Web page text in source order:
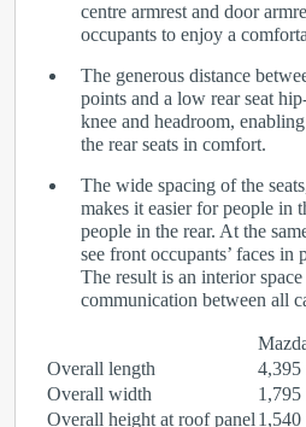
centre armrest and door
occupants to enjoy a
The generous distance
points and a low rear seat
knee and headroom,
the rear seats in comfort.
The wide spacing of the
makes it easier for people in
people in the rear. At the
see front occupants’ faces
The result is an interior space
communication between all
Overall length
4,395
Overall width
1,795
Overall height at roof panel 1,540